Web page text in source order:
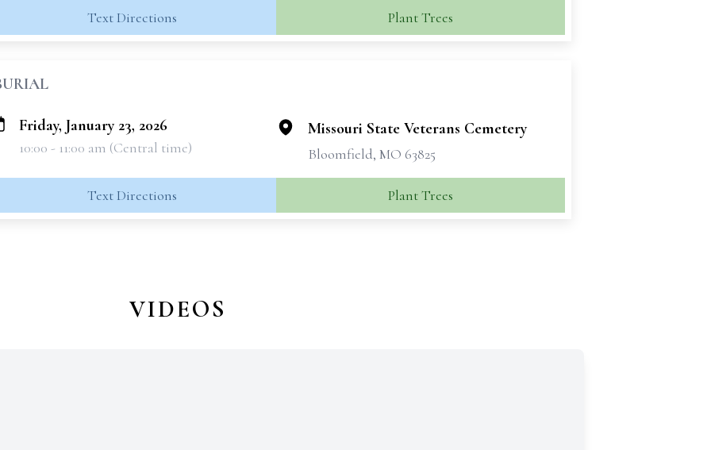
Text Directions Plant Trees
Friday, January 23, 2026
10:00 - 11:00 am (Central time)
Missouri State Veterans Cemetery
Bloomfield, MO 63825
Text Directions Plant Trees
VIDEOS